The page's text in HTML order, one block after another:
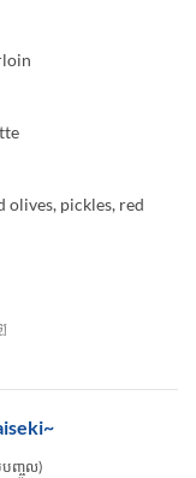
olives, pickles, red
មបញ្ចូល)